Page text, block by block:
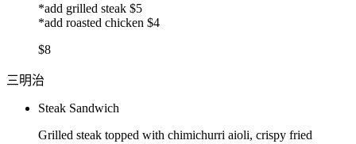
*add grilled steak $5
*add roasted chicken $4
$8
三明治
Steak Sandwich
Grilled steak topped with chimichurri aioli, crispy fried